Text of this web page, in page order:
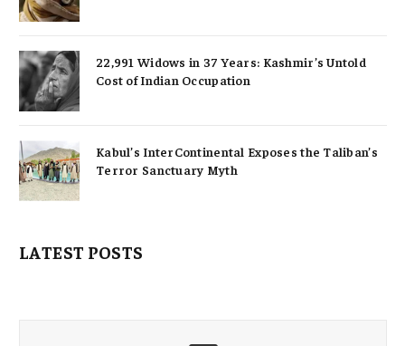
22,991 Widows in 37 Years: Kashmir’s Untold
Cost of Indian Occupation
Kabul’s InterContinental Exposes the Taliban’s
Terror Sanctuary Myth
LATEST POSTS